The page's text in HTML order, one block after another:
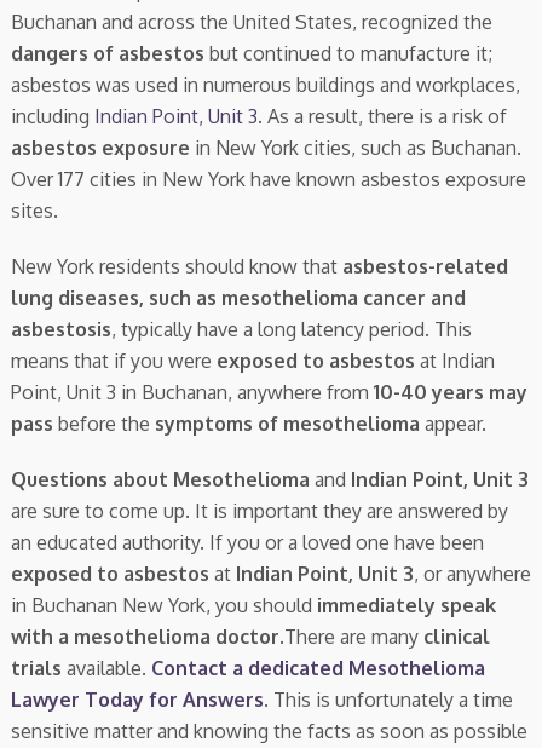
Buchanan and across the United States, recognized the
dangers of asbestos but continued to manufacture it;
asbestos was used in numerous buildings and workplaces,
including Indian Point, Unit 3. As a result, there is a risk of
asbestos exposure in New York cities, such as Buchanan.
Over 177 cities in New York have known asbestos exposure
sites.
New York residents should know that asbestos-related
lung diseases, such as mesothelioma cancer and
asbestosis, typically have a long latency period. This
means that if you were exposed to asbestos at Indian
Point, Unit 3 in Buchanan, anywhere from 10-40 years may
pass before the symptoms of mesothelioma appear.
Questions about Mesothelioma and Indian Point, Unit 3
are sure to come up. It is important they are answered by
an educated authority. If you or a loved one have been
exposed to asbestos at Indian Point, Unit 3, or anywhere
in Buchanan New York, you should immediately speak
with a mesothelioma doctor.There are many clinical
trials available. Contact a dedicated Mesothelioma
Lawyer Today for Answers. This is unfortunately a time
sensitive matter and knowing the facts as soon as possible